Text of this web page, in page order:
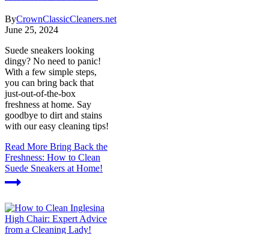
ByCrownClassicCleaners.net
June 25, 2024
Suede sneakers looking
dingy? No need to panic!
With a few simple steps,
you can bring back that
just-out-of-the-box
freshness at home. Say
goodbye to dirt and stains
with our easy cleaning tips!
Read More Bring Back the
Freshness: How to Clean
Suede Sneakers at Home!